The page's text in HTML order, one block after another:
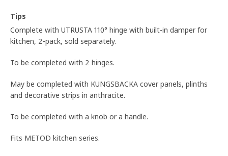
Tips
Complete with UTRUSTA 110° hinge with built-in damper for
kitchen, 2-pack, sold separately.
To be completed with 2 hinges.
May be completed with KUNGSBACKA cover panels, plinths
and decorative strips in anthracite.
To be completed with a knob or a handle.
Fits METOD kitchen series.